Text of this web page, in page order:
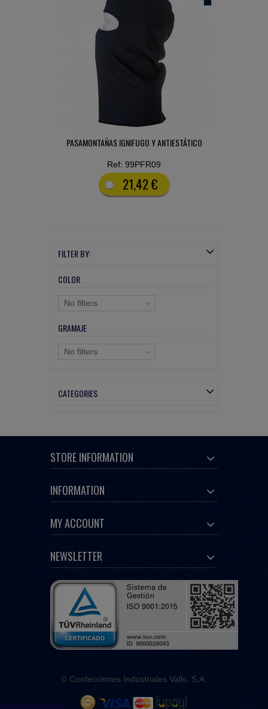
PASAMONTAÑAS IGNIFUGO Y ANTIESTÁTICO
Ref: 99PFR09
21,42 €
FILTER BY:
COLOR
No filters
GRAMAJE
No filters
CATEGORIES
STORE INFORMATION
INFORMATION
MY ACCOUNT
NEWSLETTER
© Confecciones Industriales Valls, S.A.